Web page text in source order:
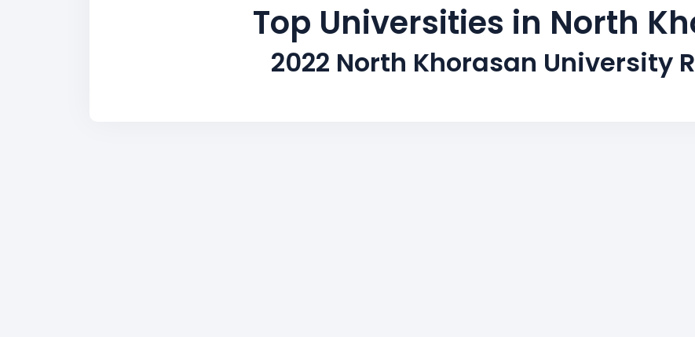
Top Universities in North
2022 North Khorasan University